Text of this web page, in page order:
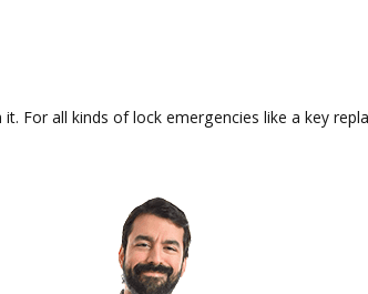
For all kinds of lock emergencies like a key